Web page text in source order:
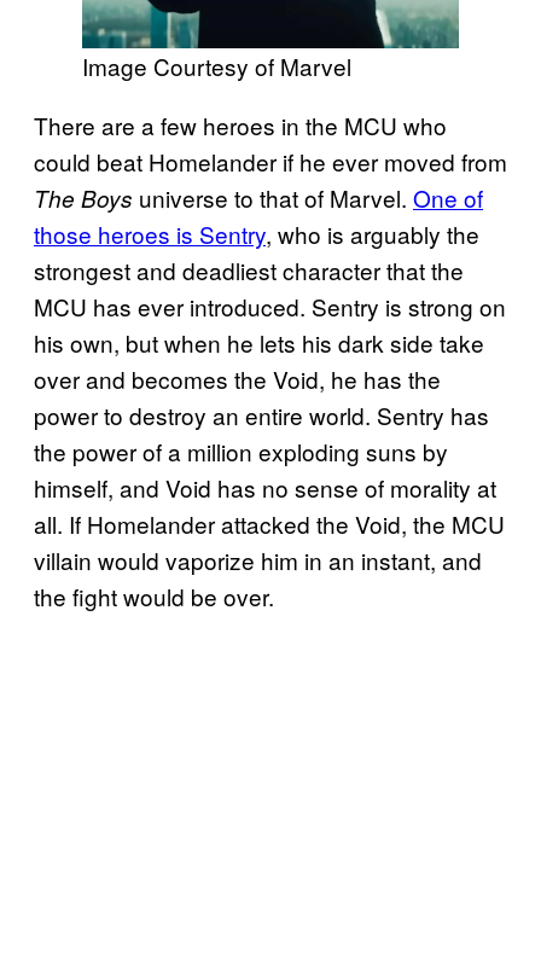
Image Courtesy of Marvel
There are a few heroes in the MCU who
could beat Homelander if he ever moved from
The Boys universe to that of Marvel. One of
those heroes is Sentry, who is arguably the
strongest and deadliest character that the
MCU has ever introduced. Sentry is strong on
his own, but when he lets his dark side take
over and becomes the Void, he has the
power to destroy an entire world. Sentry has
the power of a million exploding suns by
himself, and Void has no sense of morality at
all. If Homelander attacked the Void, the MCU
villain would vaporize him in an instant, and
the fight would be over.